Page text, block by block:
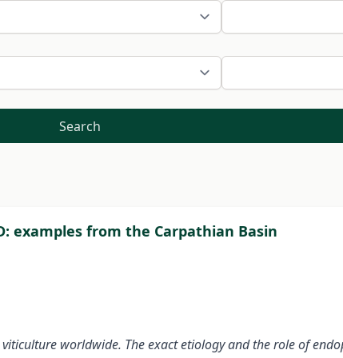
Search
examples from the Carpathian Basin
worldwide. The exact etiology and the role of